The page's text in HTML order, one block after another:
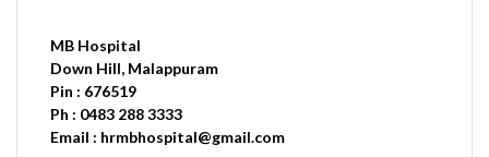
MB Hospital
Down Hill, Malappuram
Pin : 676519
Ph : 0483 288 3333
Email : hrmbhospital@gmail.com